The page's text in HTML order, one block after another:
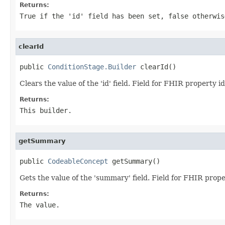
Returns:
True if the 'id' field has been set, false
clearId
public ConditionStage.Builder clearId()
Clears the value of the 'id' field. Field for FHIR property id
Returns:
This builder.
getSummary
public CodeableConcept getSummary()
Gets the value of the 'summary' field. Field for FHIR
Returns:
The value.